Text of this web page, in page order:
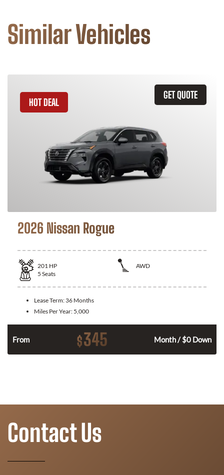
Similar Vehicles
GET QUOTE
HOT DEAL
2026 Nissan Rogue
201 HP
AWD
5 Seats
Lease Term: 36 Months
Miles Per Year: 5,000
From $345 Month / $0 Down
Contact Us